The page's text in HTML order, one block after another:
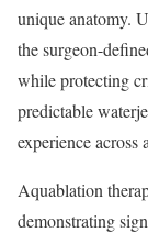
unique anatomy.
the surgeon-
while protecting
predictable
experience across
Aquablation
demonstrating